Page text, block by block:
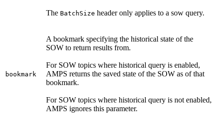
The BatchSize header only applies to a sow query.
bookmark
A bookmark specifying the historical state of the
SOW to return results from.
For SOW topics where historical query is enabled,
AMPS returns the saved state of the SOW as of that
bookmark.
For SOW topics where historical query is not enabled,
AMPS ignores this parameter.